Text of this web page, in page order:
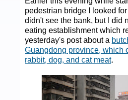
pedestrian bridge I looked for
didn't see the bank, but I did
eating establishment which
yesterday's post about a
Guangdong province, which
rabbit, dog, and cat meat.